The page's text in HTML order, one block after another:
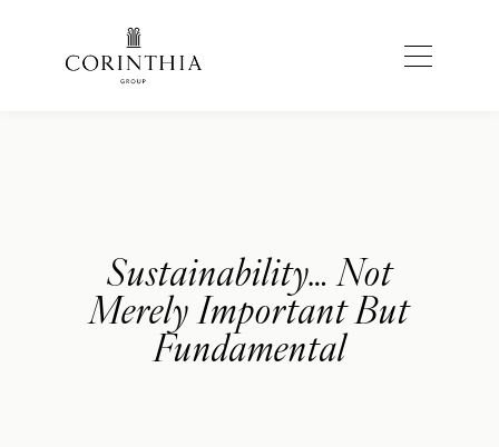
Sustainability… Not
Merely Important But
Fundamental